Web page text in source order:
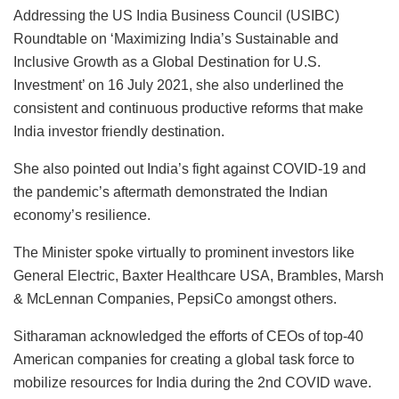
Addressing the US India Business Council (USIBC)
Roundtable on ‘Maximizing India’s Sustainable and
Inclusive Growth as a Global Destination for U.S.
Investment’ on 16 July 2021, she also underlined the
consistent and continuous productive reforms that make
India investor friendly destination.
She also pointed out India’s fight against COVID-19 and
the pandemic’s aftermath demonstrated the Indian
economy’s resilience.
The Minister spoke virtually to prominent investors like
General Electric, Baxter Healthcare USA, Brambles, Marsh
& McLennan Companies, PepsiCo amongst others.
Sitharaman acknowledged the efforts of CEOs of top-40
American companies for creating a global task force to
mobilize resources for India during the 2nd COVID wave.